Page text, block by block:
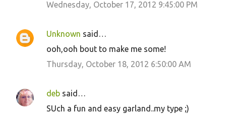
Wednesday, October 17, 2012 9:45:00 PM
Unknown said…
ooh,ooh bout to make me some!
Thursday, October 18, 2012 6:50:00 AM
deb said…
SUch a fun and easy garland..my type ;)